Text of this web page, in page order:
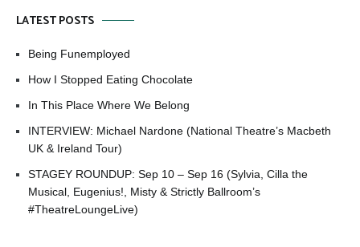
LATEST POSTS
Being Funemployed
How I Stopped Eating Chocolate
In This Place Where We Belong
INTERVIEW: Michael Nardone (National Theatre’s Macbeth
UK & Ireland Tour)
STAGEY ROUNDUP: Sep 10 – Sep 16 (Sylvia, Cilla the
Musical, Eugenius!, Misty & Strictly Ballroom’s
#TheatreLoungeLive)